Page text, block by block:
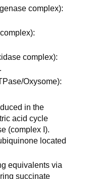
complex):
complex):
Oxysome):
in the
acid cycle
(complex I).
located
equivalents via
succinate